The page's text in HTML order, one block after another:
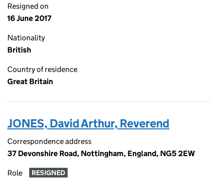
Resigned on
16 June 2017
Nationality
British
Country of residence
Great Britain
JONES, David Arthur, Reverend
Correspondence address
37 Devonshire Road, Nottingham, England, NG5 2EW
Role RESIGNED